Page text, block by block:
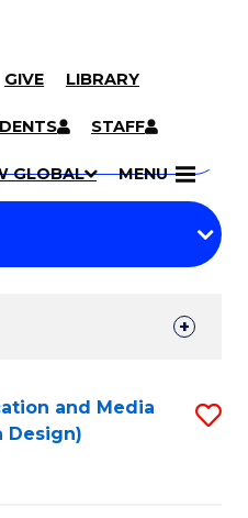
GIVE LIBRARY
STAFF
GLOBAL MENU
and Media
Design)